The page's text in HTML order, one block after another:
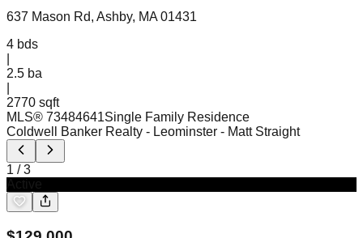
637 Mason Rd, Ashby, MA 01431
4 bds
2.5 ba
2770 sqft
MLS® 73484641Single Family Residence
Coldwell Banker Realty - Leominster - Matt Straight
1 /3